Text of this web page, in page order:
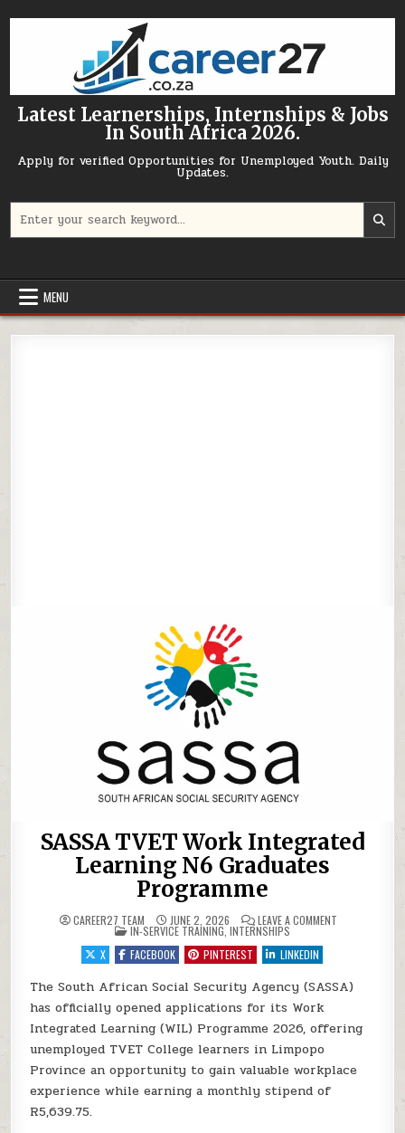
Latest Learnerships, Internships & Jobs
In South Africa 2026.
Apply for verified Opportunities for Unemployed Youth. Daily
Updates.
MENU
SASSA TVET Work Integrated
Learning N6 Graduates
Programme
CAREER27 TEAM JUNE 2, 2026 LEAVE A COMMENTON SASSA
POSTED IN
IN-SERVICE TRAINING INTERNSHIPS
X
FACEBOOK PINTEREST LINKEDIN
The South African Social Security Agency (SASSA)
has officially opened applications for its Work
Integrated Learning (WIL) Programme 2026, offering
unemployed TVET College learners in Limpopo
Province an opportunity to gain valuable workplace
experience while earning a monthly stipend of
R5,639.75.